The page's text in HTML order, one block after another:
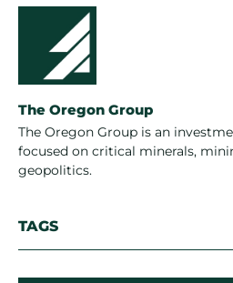
The Oregon Group
The Oregon Group is an
focused on critical minerals,
geopolitics.
TAGS